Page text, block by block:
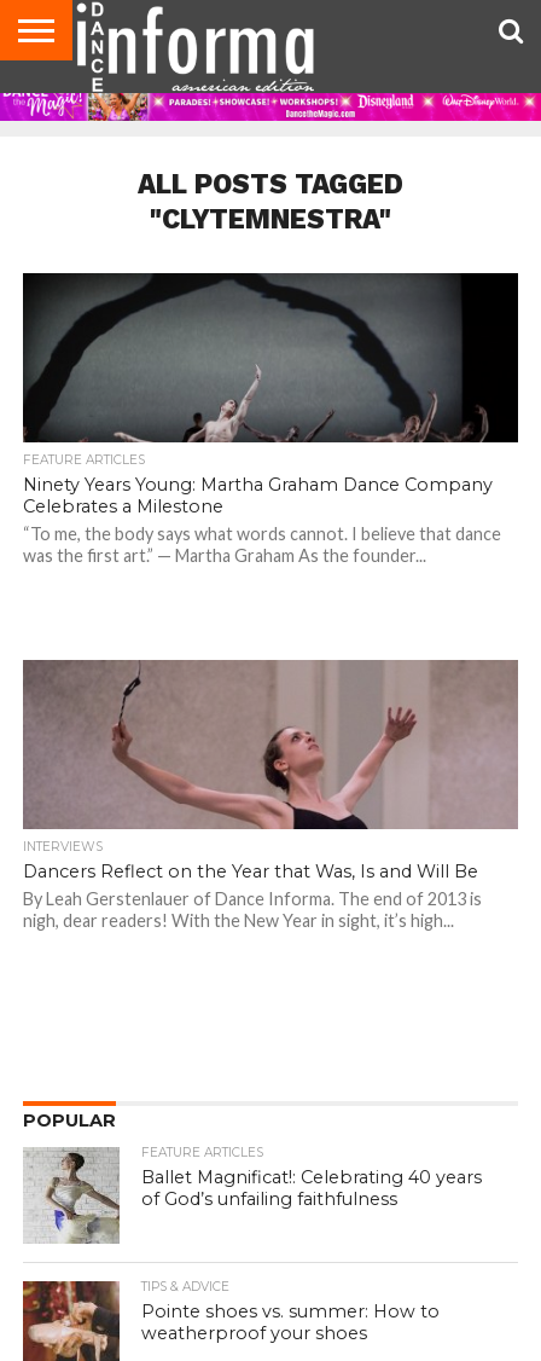
AUDITIONS
EVENTS
GIVEAWAYS!
TIPS &
ADVICE
DANCE
STUDIO
CONTACT
US
ADVERTISE
DIRECTORIES
AUS
MAGAZINE
UK
MAGAZINE
ALL POSTS TAGGED
"CLYTEMNESTRA"
FEATURE ARTICLES
Ninety Years Young: Martha Graham Dance Company
Celebrates a Milestone
“To me, the body says what words cannot. I believe that dance
was the first art.” — Martha Graham As the founder...
INTERVIEWS
Dancers Reflect on the Year that Was, Is and Will Be
By Leah Gerstenlauer of Dance Informa. The end of 2013 is
nigh, dear readers! With the New Year in sight, it’s high...
POPULAR
FEATURE ARTICLES
Ballet Magnificat!: Celebrating 40 years
of God’s unfailing faithfulness
TIPS & ADVICE
Pointe shoes vs. summer: How to
weatherproof your shoes